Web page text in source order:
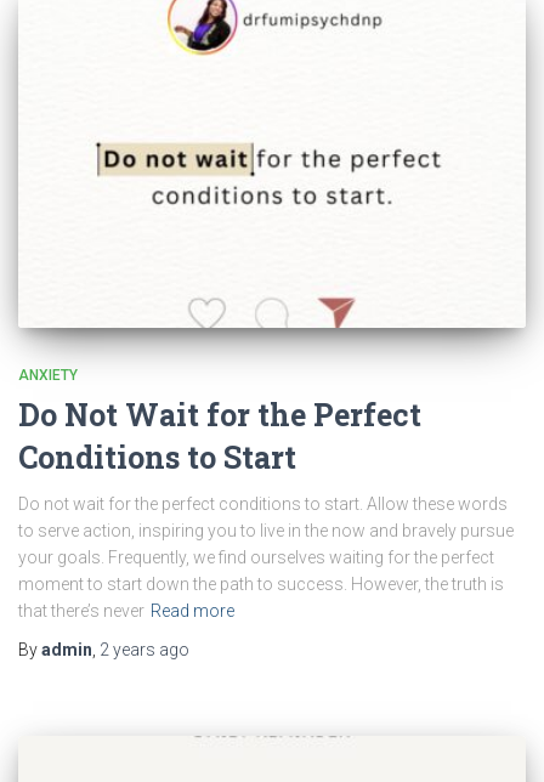
ANXIETY
Do Not Wait for the Perfect
Conditions to Start
Do not wait for the perfect conditions to start. Allow these words
to serve action, inspiring you to live in the now and bravely pursue
your goals. Frequently, we find ourselves waiting for the perfect
moment to start down the path to success. However, the truth is
that there’s never Read more
Byadmin 2 years ago